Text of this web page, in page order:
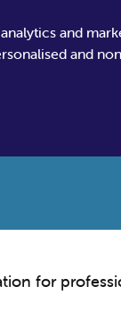
and
and
for